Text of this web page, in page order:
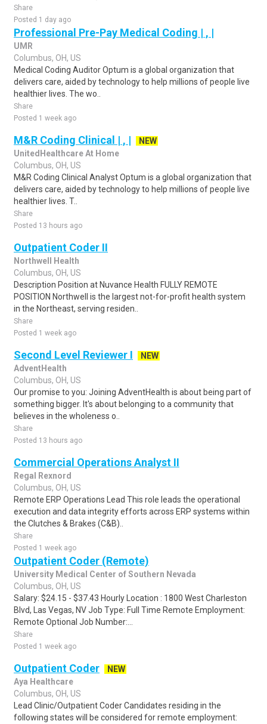
Share
Posted 1 day ago
Professional Pre-Pay Medical Coding | , |
UMR
Columbus, OH, US
Medical Coding Auditor Optum is a global organization that
delivers care, aided by technology to help millions of people live
healthier lives. The wo..
Share
Posted 1 week ago
M&R Coding Clinical | , |
NEW
UnitedHealthcare At Home
Columbus, OH, US
M&R Coding Clinical Analyst Optum is a global organization that
delivers care, aided by technology to help millions of people live
healthier lives. T..
Share
Posted 13 hours ago
Outpatient Coder II
Northwell Health
Columbus, OH, US
Description Position at Nuvance Health FULLY REMOTE
POSITION Northwell is the largest not-for-profit health system
in the Northeast, serving residen..
Share
Posted 1 week ago
Second Level Reviewer I
NEW
AdventHealth
Columbus, OH, US
Our promise to you: Joining AdventHealth is about being part of
something bigger. It's about belonging to a community that
believes in the wholeness o..
Share
Posted 13 hours ago
Commercial Operations Analyst II
Regal Rexnord
Columbus, OH, US
Remote ERP Operations Lead This role leads the operational
execution and data integrity efforts across ERP systems within
the Clutches & Brakes (C&B)..
Share
Posted 1 week ago
Outpatient Coder (Remote)
University Medical Center of Southern Nevada
Columbus, OH, US
Salary: $24.15 - $37.43 Hourly Location : 1800 West Charleston
Blvd, Las Vegas, NV Job Type: Full Time Remote Employment:
Remote Optional Job Number:...
Share
Posted 1 week ago
Outpatient Coder
NEW
Aya Healthcare
Columbus, OH, US
Lead Clinic/Outpatient Coder Candidates residing in the
following states will be considered for remote employment: